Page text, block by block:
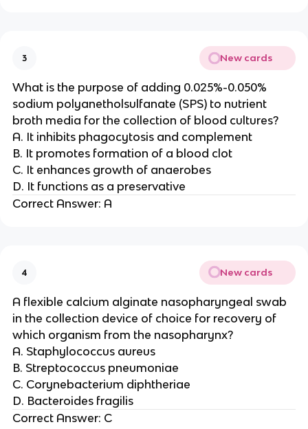
3 New cards
What is the purpose of adding 0.025%-0.050%
sodium polyanetholsulfanate (SPS) to nutrient
broth media for the collection of blood cultures?
A. It inhibits phagocytosis and complement
B. It promotes formation of a blood clot
C. It enhances growth of anaerobes
D. It functions as a preservative
Correct Answer: A
4 New cards
A flexible calcium alginate nasopharyngeal swab
in the collection device of choice for recovery of
which organism from the nasopharynx?
A. Staphylococcus aureus
B. Streptococcus pneumoniae
C. Corynebacterium diphtheriae
D. Bacteroides fragilis
Correct Answer: C